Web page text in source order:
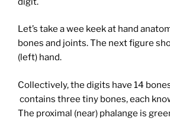
Let’s take a wee keek at hand
bones and joints. The next figure
(left) hand.
Collectively, the digits have 14
contains three tiny bones, each
The proximal (near) phalange is